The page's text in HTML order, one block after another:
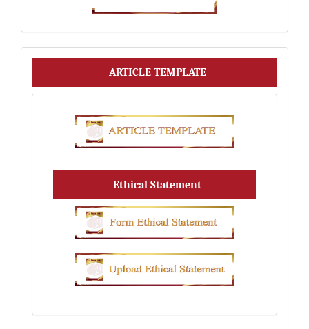
Article
TemplateARTICLE TEMPLATE
Ethical Statement